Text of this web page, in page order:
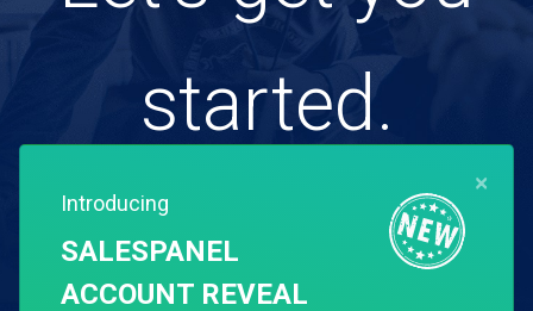
started.
Free for 14 days. Instant setup.
×
Introducing
SALESPANEL
ACCOUNT REVEAL